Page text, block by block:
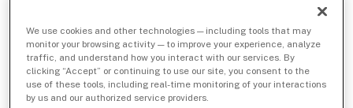
We use cookies and other technologies — including tools that may
monitor your browsing activity — to improve your experience, analyze
traffic, and understand how you interact with our services. By
clicking “Accept” or continuing to use our site, you consent to the
use of these tools, including real-time monitoring of your interactions
by us and our authorized service providers.